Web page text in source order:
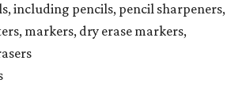
including pencils, pencil sharpeners,
markers, dry erase markers,